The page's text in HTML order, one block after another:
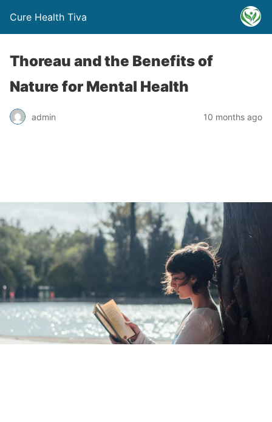
Cure Health Tiva
Thoreau and the Benefits of
Nature for Mental Health
admin 10 months ago